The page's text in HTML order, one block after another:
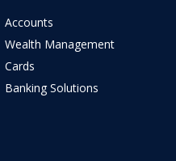
Accounts
Wealth Management
Cards
Banking Solutions